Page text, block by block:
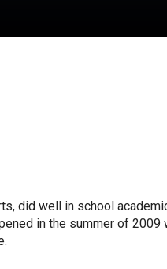
did well in school
in the summer of